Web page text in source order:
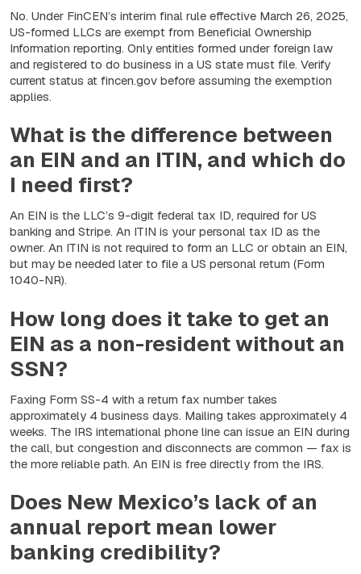
No. Under FinCEN’s interim final rule effective March 26, 2025,
US-formed LLCs are exempt from Beneficial Ownership
Information reporting. Only entities formed under foreign law
and registered to do business in a US state must file. Verify
current status at fincen.gov before assuming the exemption
applies.
What is the difference between
an EIN and an ITIN, and which do
I need first?
An EIN is the LLC’s 9-digit federal tax ID, required for US
banking and Stripe. An ITIN is your personal tax ID as the
owner. An ITIN is not required to form an LLC or obtain an EIN,
but may be needed later to file a US personal return (Form
1040-NR).
How long does it take to get an
EIN as a non-resident without an
SSN?
Faxing Form SS-4 with a return fax number takes
approximately 4 business days. Mailing takes approximately 4
weeks. The IRS international phone line can issue an EIN during
the call, but congestion and disconnects are common — fax is
the more reliable path. An EIN is free directly from the IRS.
Does New Mexico’s lack of an
annual report mean lower
banking credibility?